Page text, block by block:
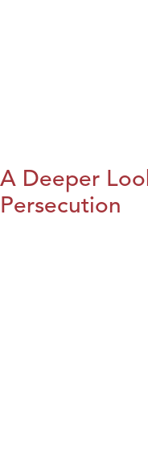
A Deeper
Persecution